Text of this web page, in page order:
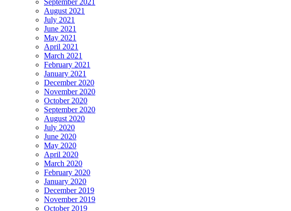
August 2021
July 2021
June 2021
May 2021
April 2021
March 2021
February 2021
January 2021
December 2020
November 2020
October 2020
September 2020
August 2020
July 2020
June 2020
May 2020
April 2020
March 2020
February 2020
January 2020
December 2019
November 2019
October 2019